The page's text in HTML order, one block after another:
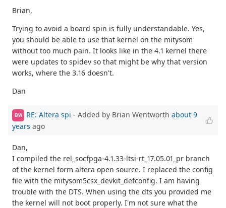
Brian,
Trying to avoid a board spin is fully understandable. Yes,
you should be able to use that kernel on the mitysom
without too much pain. It looks like in the 4.1 kernel there
were updates to spidev so that might be why that version
works, where the 3.16 doesn't.
Dan
BW RE: Altera spi - Added by Brian Wentworth about 9
years ago
Dan,
I compiled the rel_socfpga-4.1.33-ltsi-rt_17.05.01_pr branch
of the kernel form altera open source. I replaced the config
file with the mitysom5csx_devkit_defconfig. I am having
trouble with the DTS. When using the dts you provided me
the kernel will not boot properly. I'm not sure what the